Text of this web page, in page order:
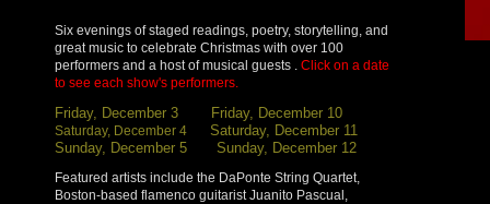
Six evenings of staged readings, poetry, storytelling, and
great music to celebrate Christmas with over 100
performers and a host of musical guests . Click on a date
to see each show's performers.
Friday, December 3 Friday, December 10
Saturday, December 4
Saturday, December 11
Sunday, December 5
Sunday, December 12
Featured artists include the DaPonte String Quartet,
Boston-based flamenco guitarist Juanito Pascual,